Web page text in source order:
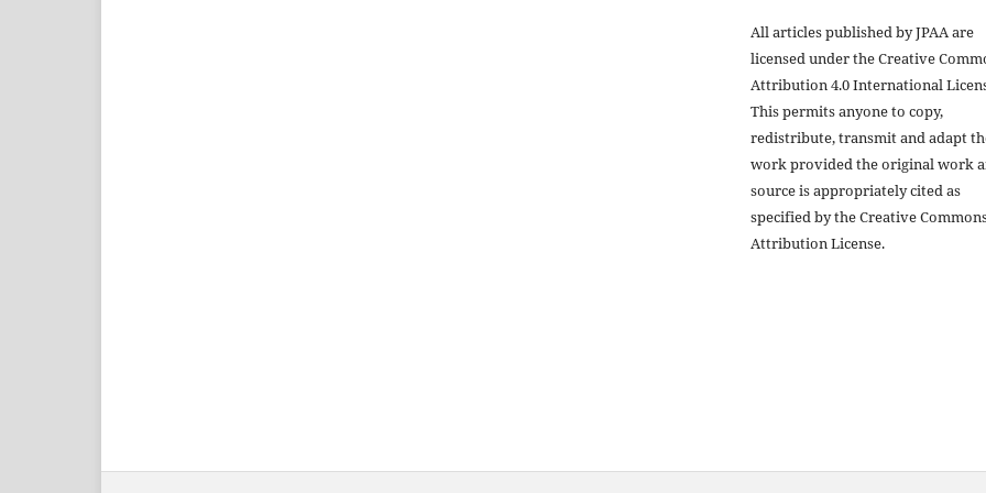
All articles published by JPAA are
licensed under the Creative
Attribution 4.0 International
This permits anyone to copy,
redistribute, transmit and adapt
work provided the original work
source is appropriately cited as
specified by the Creative
Attribution License.